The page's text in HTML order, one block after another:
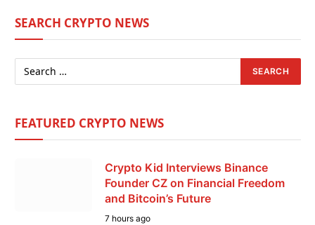
SEARCH CRYPTO NEWS
FEATURED CRYPTO NEWS
Crypto Kid Interviews Binance
Founder CZ on Financial Freedom
and Bitcoin’s Future
7 hours ago